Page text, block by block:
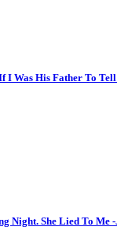
I Was His Father To
Night. She Lied To Me